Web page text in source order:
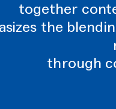
together
the
through